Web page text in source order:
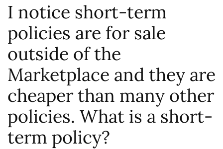
I notice short-term
policies are for sale
outside of the
Marketplace and they are
cheaper than many other
policies. What is a short-
term policy?